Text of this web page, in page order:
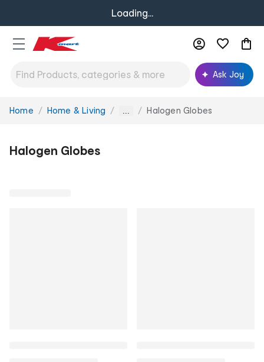
Loading...
Ask Joy
You
Home Home & Living ... Halogen Globes
Halogen Globes